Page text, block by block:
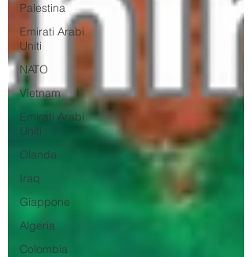
Palestina
Emirati Arabi
Uniti
NATO
Vietnam
Emirati Arabi
Uniti
Olanda
Iraq
Giappone
Algeria
Colombia